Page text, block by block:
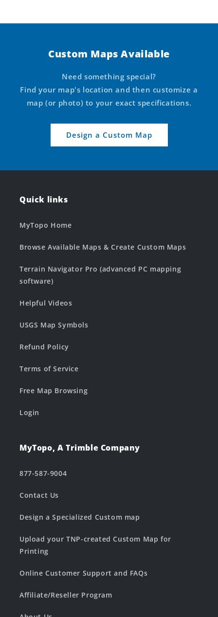
Custom Maps Available
Need something special?
Find your map's location and then customize a
map (or photo) to your exact specifications.
Design a Custom Map
Quick links
MyTopo Home
Browse Available Maps & Create Custom Maps
Terrain Navigator Pro (advanced PC mapping
software)
Helpful Videos
USGS Map Symbols
Refund Policy
Terms of Service
Free Map Browsing
Login
MyTopo, A Trimble Company
877-587-9004
Contact Us
Design a Specialized Custom map
Upload your TNP-created Custom Map for
Printing
Online Customer Support and FAQs
Affiliate/Reseller Program